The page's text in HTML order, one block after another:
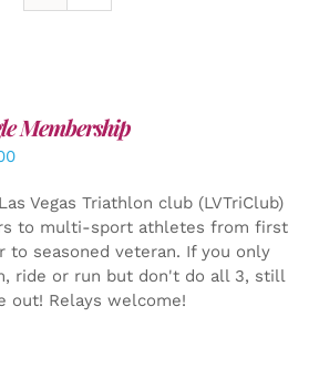
Membership
Vegas Triathlon club (LVTriClub)
to multi-sport athletes from first
to seasoned veteran. If you only
ride or run but don't do all 3, still
out! Relays welcome!